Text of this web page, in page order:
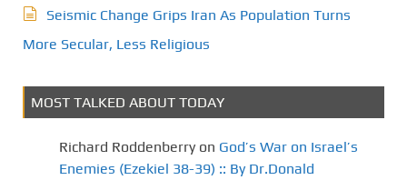
Seismic Change Grips Iran As Population Turns
More Secular, Less Religious
MOST TALKED ABOUT TODAY
Richard Roddenberry on God’s War on Israel’s
Enemies (Ezekiel 38-39) :: By Dr.Donald